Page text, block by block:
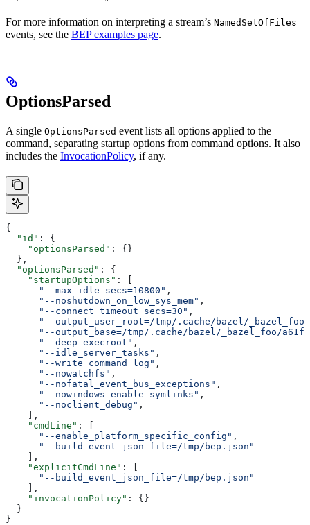
For more information on interpreting a stream’s NamedSetOfFiles
events, see the BEP examples page.
OptionsParsed
A single OptionsParsed event lists all options applied to the
command, separating startup options from command options. It also
includes the InvocationPolicy, if any.
{
  "id"
: {
    "optionsParsed"
: {}
  },
  "optionsParsed"
: {
    "startupOptions"
: [
      "--max_idle_secs=10800"
,
      "--noshutdown_on_low_sys_mem"
,
      "--connect_timeout_secs=30"
,
      "--output_user_root=/tmp/.cache/bazel/_bazel_foo"
"--output_base=/tmp/.cache/bazel/_bazel_foo/
      "--deep_execroot"
,
      "--idle_server_tasks"
,
      "--write_command_log"
,
      "--nowatchfs"
,
      "--nofatal_event_bus_exceptions"
,
      "--nowindows_enable_symlinks"
,
      "--noclient_debug"
,
    ],
    "cmdLine"
: [
      "--enable_platform_specific_config"
,
      "--build_event_json_file=/tmp/bep.json"
    ],
    "explicitCmdLine"
: [
      "--build_event_json_file=/tmp/bep.json"
    ],
    "invocationPolicy"
: {}
  }
}